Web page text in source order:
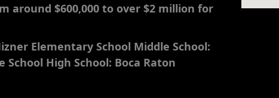
around $600,000 to over $2 million for
Elementary School Middle School:
High School: Boca Raton